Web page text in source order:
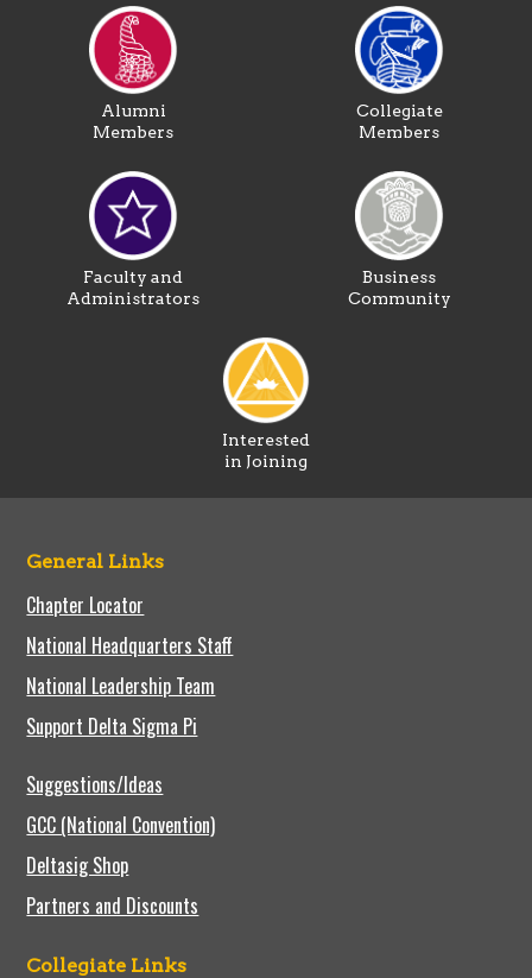
Alumni
Members
Collegiate
Members
Faculty and
Administrators
Business
Community
Interested
in Joining
General Links
Chapter Locator
National Headquarters Staff
National Leadership Team
Support Delta Sigma Pi
Suggestions/Ideas
GCC (National Convention)
Deltasig Shop
Partners and Discounts
Collegiate Links